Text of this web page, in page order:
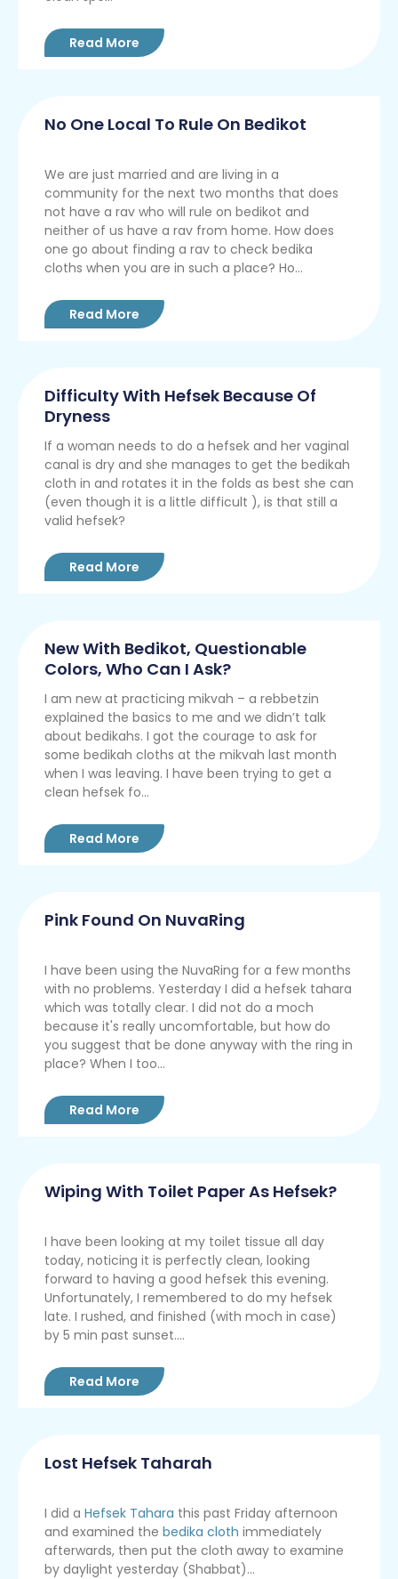
Read More
No One Local To Rule On Bedikot
We are just married and are living in a
community for the next two months that does
not have a rav who will rule on bedikot and
neither of us have a rav from home. How does
one go about finding a rav to check bedika
cloths when you are in such a place? Ho...
Read More
Difficulty With Hefsek Because Of
Dryness
If a woman needs to do a hefsek and her vaginal
canal is dry and she manages to get the bedikah
cloth in and rotates it in the folds as best she can
(even though it is a little difficult ), is that still a
valid hefsek?
Read More
New With Bedikot, Questionable
Colors, Who Can I Ask?
I am new at practicing mikvah – a rebbetzin
explained the basics to me and we didn’t talk
about bedikahs. I got the courage to ask for
some bedikah cloths at the mikvah last month
when I was leaving. I have been trying to get a
clean hefsek fo...
Read More
Pink Found On NuvaRing
I have been using the NuvaRing for a few months
with no problems. Yesterday I did a hefsek tahara
which was totally clear. I did not do a moch
because it's really uncomfortable, but how do
you suggest that be done anyway with the ring in
place? When I too...
Read More
Wiping With Toilet Paper As Hefsek?
I have been looking at my toilet tissue all day
today, noticing it is perfectly clean, looking
forward to having a good hefsek this evening.
Unfortunately, I remembered to do my hefsek
late. I rushed, and finished (with moch in case)
by 5 min past sunset....
Read More
Lost Hefsek Taharah
I did a Hefsek Tahara this past Friday afternoon
and examined the bedika cloth immediately
afterwards, then put the cloth away to examine
by daylight yesterday (Shabbat)...